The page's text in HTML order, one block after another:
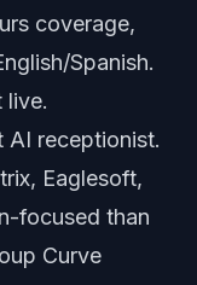
coverage,
Spanish.
live.
receptionist.
Eaglesoft,
focused than
Curve